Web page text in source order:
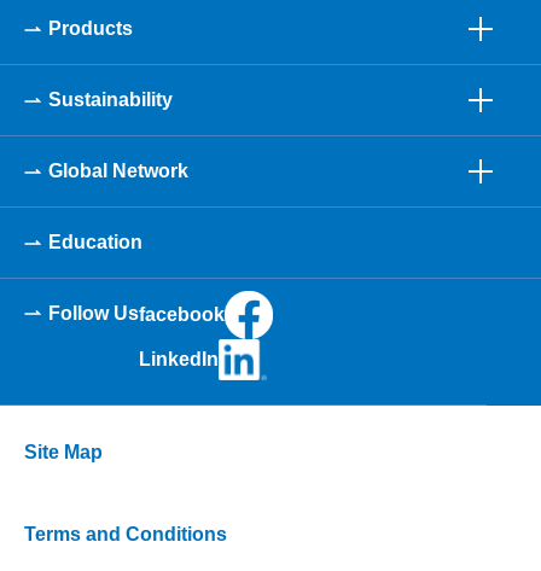
Products
Sustainability
Global Network
Education
Follow Usfacebook
LinkedIn
Site Map
Terms and Conditions